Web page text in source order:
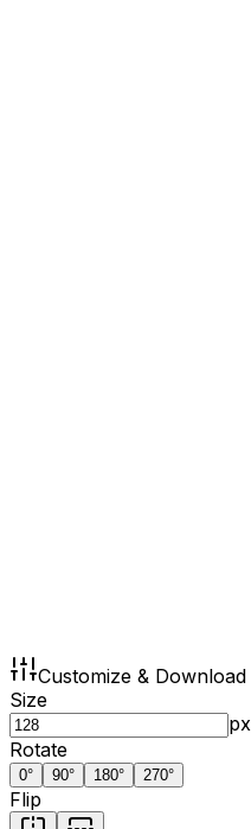
Customize & Download
Size
px
Rotate
0° 90° 180° 270°
Flip